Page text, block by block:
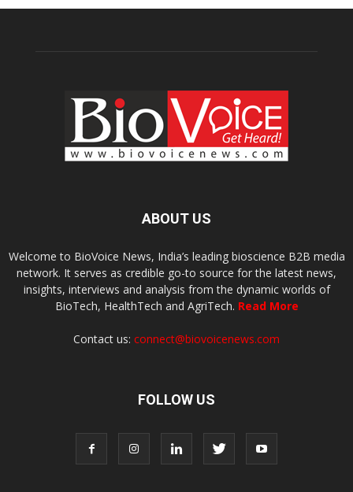
ABOUT US
Welcome to BioVoice News, India’s leading bioscience B2B media
network. It serves as credible go-to source for the latest news,
insights, interviews and analysis from the dynamic worlds of
BioTech, HealthTech and AgriTech. Read More
Contact us: connect@biovoicenews.com
FOLLOW US